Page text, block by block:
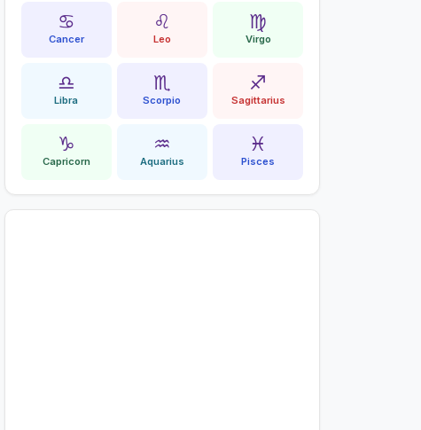
♋
Cancer
♌
Leo
♍
Virgo
♎
Libra
♏
Scorpio
♐
Sagittarius
♑
Capricorn
♒
Aquarius
♓
Pisces